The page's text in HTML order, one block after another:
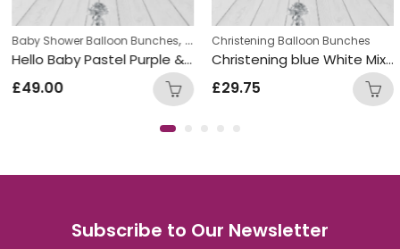
Baby Shower Balloon Bunches, Christening Balloon Bunches,New
Hello Baby Pastel Purple & White Round Foil Balloon Bunch
£49.00
Christening Balloon Bunches
Christening blue White Mix Double Foil and Latex Balloon Bunch
£29.75
Subscribe to Our Newsletter